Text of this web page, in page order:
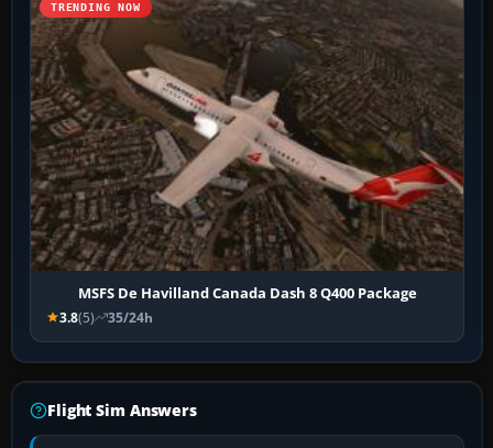
TRENDING NOW
MSFS De Havilland Canada Dash 8 Q400 Package
3.8(5) 35/24h
Flight Sim Answers